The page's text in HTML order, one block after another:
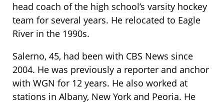
head coach of the high school’s varsity hockey
team for several years. He relocated to Eagle
River in the 1990s.
Salerno, 45, had been with CBS News since
2004. He was previously a reporter and anchor
with WGN for 12 years. He also worked at
stations in Albany, New York and Peoria. He